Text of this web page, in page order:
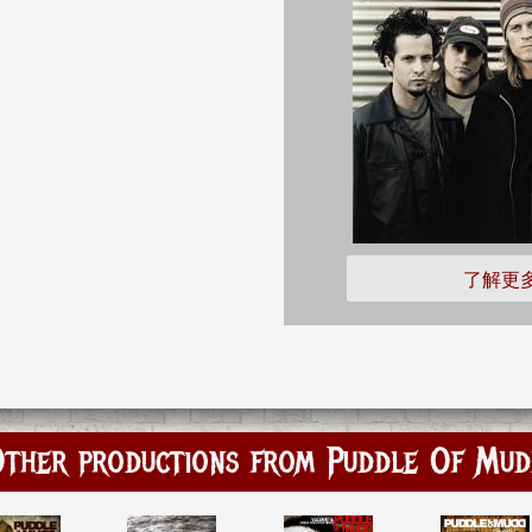
了解更
productions from Puddle Of